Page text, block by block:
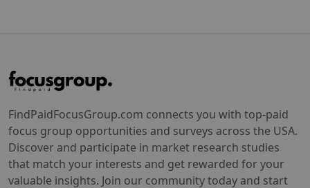
FindPaidFocusGroup.com connects you with top-paid
focus group opportunities and surveys across the USA.
Discover and participate in market research studies
that match your interests and get rewarded for your
valuable insights. Join our community today and start